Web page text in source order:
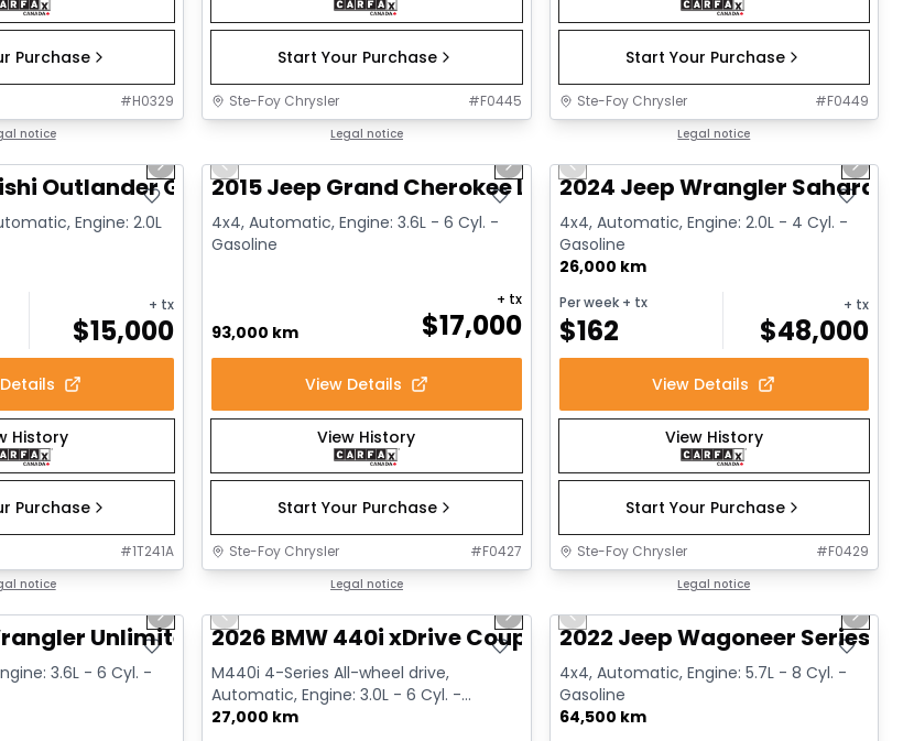
Purchase
#H0329
notice
Start Your Purchase
Ste-Foy Chrysler #F0445
Legal notice
Start Your Purchase
Ste-Foy Chrysler #F0449
Legal notice
Next slide
Outlander GT
Engine: 2.0L
+ tx
$15,000
History
Purchase
#1T241A
notice
Previous slide Next slide
2015 Jeep Grand Cherokee Limited
4x4, Automatic, Engine: 3.6L - 6 Cyl. -
Gasoline
93,000 km $17,000
+ tx
View Details
View History
Start Your Purchase
Ste-Foy Chrysler #F0427
Legal notice
Previous slide Next
2024 Jeep Wrangler Sahara
4x4, Automatic, Engine: 2.0L - 4 Cyl. -
Gasoline
26,000 km
Per week+ tx
$162
+ tx
$48,000
View Details
View History
Start Your Purchase
Ste-Foy Chrysler #F0429
Legal notice
Next slide
Unlimited Sahara
3.6L - 6 Cyl. -
Previous slide Next slide
2026 BMW 440i xDrive Coupe
M440i 4-Series All-wheel drive,
Automatic, Engine: 3.0L - 6 Cyl. -
Gasoline
27,000 km
Previous slide Next
2022 Jeep Wagoneer Series III
4x4, Automatic, Engine: 5.7L - 8 Cyl. -
Gasoline
64,500 km